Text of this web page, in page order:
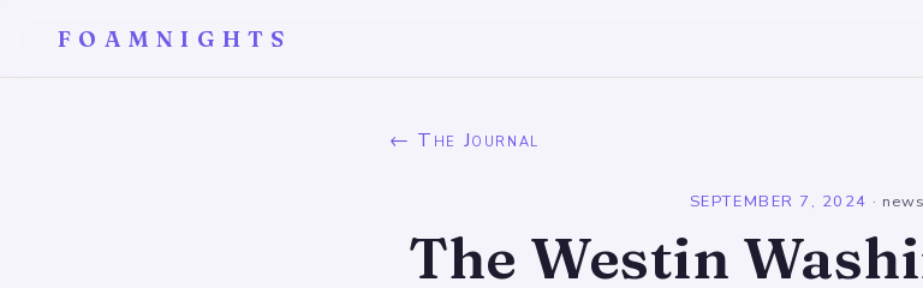
FOAMNIGHTS
← The Journal
SEPTEMBER 7, 2024 · news
The Westin